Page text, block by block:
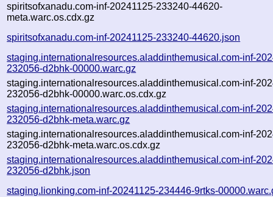
spiritsofxanadu.com-inf-20241125-233240-44620-
meta.warc.os.cdx.gz
spiritsofxanadu.com-inf-20241125-233240-44620.json
staging.internationalresources.aladdinthemusical.com-inf-
232056-d2bhk-00000.warc.gz
staging.internationalresources.aladdinthemusical.com-inf-
232056-d2bhk-00000.warc.os.cdx.gz
staging.internationalresources.aladdinthemusical.com-inf-
232056-d2bhk-meta.warc.gz
staging.internationalresources.aladdinthemusical.com-inf-
232056-d2bhk-meta.warc.os.cdx.gz
staging.internationalresources.aladdinthemusical.com-inf-
232056-d2bhk.json
staging.lionking.com-inf-20241125-234446-9rtks-